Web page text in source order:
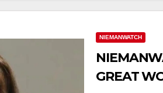
NIEMANWATCH
GREAT